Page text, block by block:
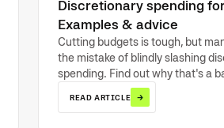
Discretionary spending
Examples & advice
Cutting budgets is tough, but
the mistake of blindly slashing
spending. Find out why that's a
READ ARTICLE →